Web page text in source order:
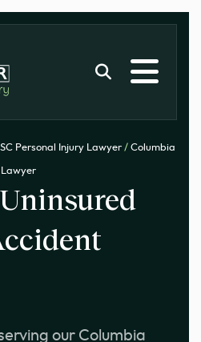
Personal Injury Lawyer / Columbia
our Columbia